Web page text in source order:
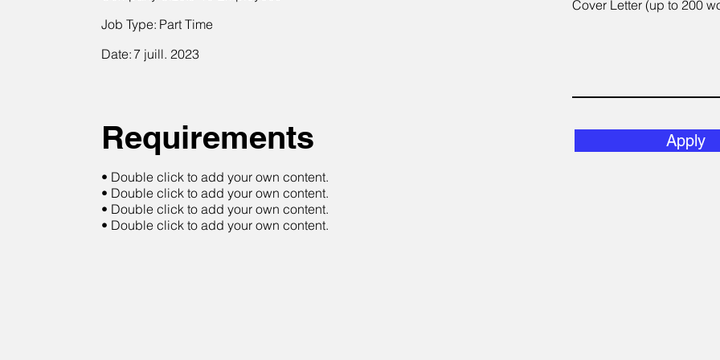
Job Type: Part Time
Date: 7 juill. 2023
Requirements
• Double click to add your own content.
• Double click to add your own content.
• Double click to add your own content.
• Double click to add your own content.
Cover Letter (up to 200
Apply